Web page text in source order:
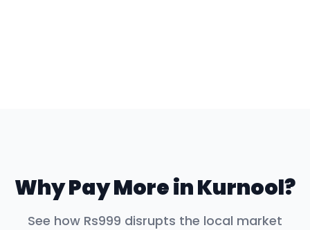
Why Pay More inKurnool?
See how Rs999 disrupts the local market